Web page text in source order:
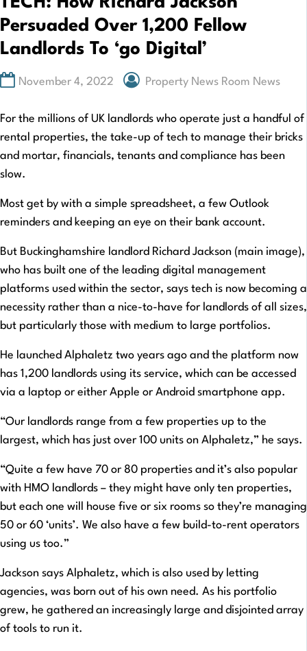
Persuaded Over 1,200 Fellow
Landlords To ‘go Digital’
November 4, 2022 Property News Room News
For the millions of UK landlords who operate just a handful of
rental properties, the take-up of tech to manage their bricks
and mortar, financials, tenants and compliance has been
slow.
Most get by with a simple spreadsheet, a few Outlook
reminders and keeping an eye on their bank account.
But Buckinghamshire landlord Richard Jackson (main image),
who has built one of the leading digital management
platforms used within the sector, says tech is now becoming a
necessity rather than a nice-to-have for landlords of all sizes,
but particularly those with medium to large portfolios.
He launched Alphaletz two years ago and the platform now
has 1,200 landlords using its service, which can be accessed
via a laptop or either Apple or Android smartphone app.
“Our landlords range from a few properties up to the
largest, which has just over 100 units on Alphaletz,” he says.
“Quite a few have 70 or 80 properties and it’s also popular
with HMO landlords – they might have only ten properties,
but each one will house five or six rooms so they’re managing
50 or 60 ‘units’. We also have a few build-to-rent operators
using us too.”
Jackson says Alphaletz, which is also used by letting
agencies, was born out of his own need. As his portfolio
grew, he gathered an increasingly large and disjointed array
of tools to run it.